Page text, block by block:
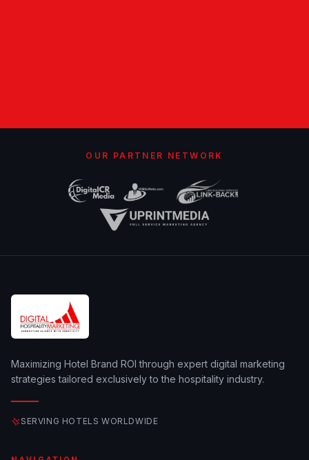
OUR PARTNER NETWORK
Maximizing Hotel Brand ROI through expert digital marketing
strategies tailored exclusively to the hospitality industry.
SERVING HOTELS WORLDWIDE